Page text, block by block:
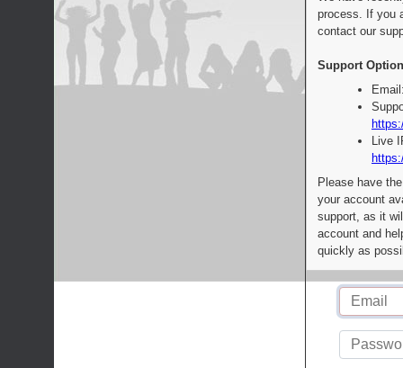
process. If you
contact our
Support
Live
Please have
your account
support, as it
account and
quickly as